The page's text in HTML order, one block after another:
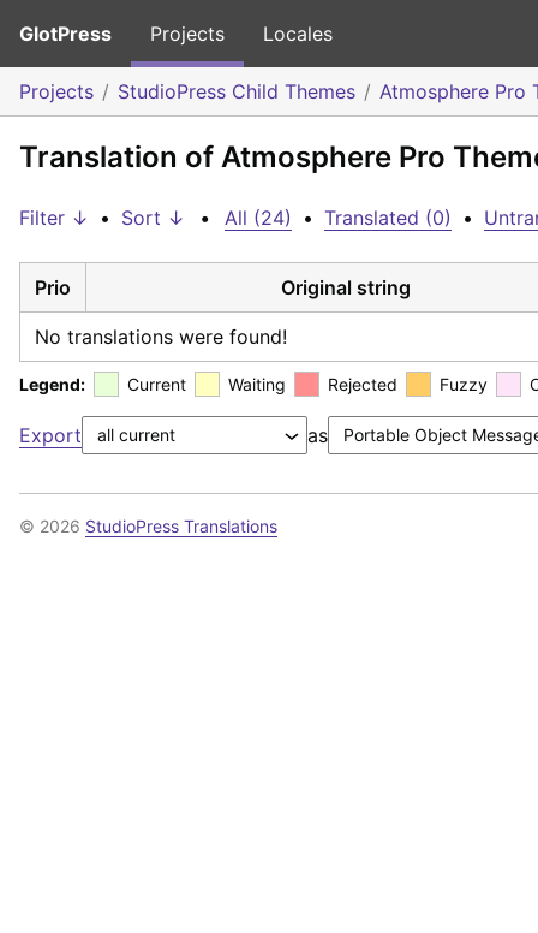
GlotPress Projects Locales
Projects StudioPress Child Themes Atmosphere Pro
Translation of Atmosphere Pro
Filter ↓ • Sort ↓ • All (24) • Translated (0) •
Prio Original string
No translations were found!
Legend: Current Waiting Rejected Fuzzy
Export as
© 2026 StudioPress Translations